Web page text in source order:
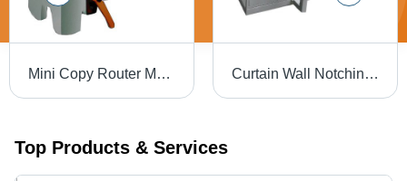
Mini Copy Router Machine - 250x150x150 mm, 40 Kg Weight, 25000 RPM Speed | Advanced Configuration for Kitchen, Closet, MDF Door & Fixture Manufacturing Curtain Wall Notching Machine - Mild Steel, 4200x2400x1800 mm | Automatic, 380 Volt, Ergonomic Design, Long Working Life, High Strength
Top Products & Services